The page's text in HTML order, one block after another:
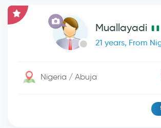
Muallayadi
21 years, From
Nigeria / Abuja